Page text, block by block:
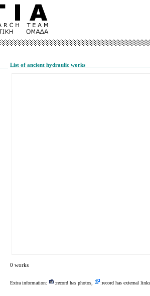
List of ancient hydraulic works
0 works
Extra information: :record has photos, :record has external